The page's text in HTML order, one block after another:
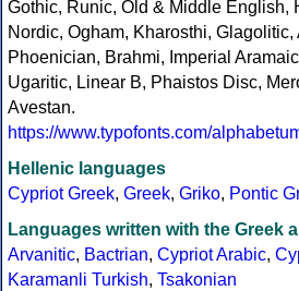
Gothic, Runic, Old & Middle English,
Nordic, Ogham, Kharosthi,
Phoenician, Brahmi, Imperial
Ugaritic, Linear B, Phaistos Disc,
Avestan.
https://www.typofonts.com/
Hellenic languages
Cypriot Greek, Greek, Griko, Pontic
Languages written with the Greek
Arvanitic, Bactrian, Cypriot Arabic,
Karamanli Turkish, Tsakonian